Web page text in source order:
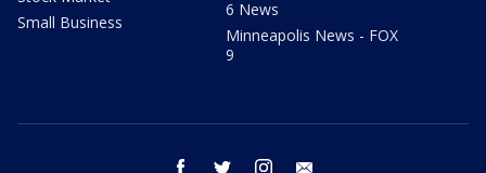
Small Business
6 News
Minneapolis News - FOX
9
facebook twitter instagram